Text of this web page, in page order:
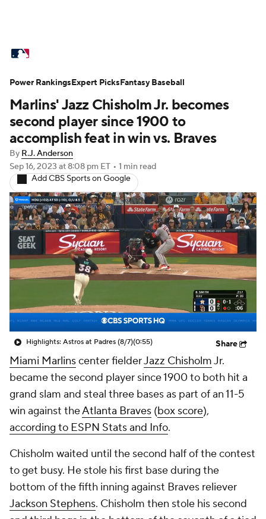
Standings Odds Picks Props
Teams Stats Expert Picks Video
Power Rankings Probable Pitchers
Two-Start Pitchers Players
Transactions MLB Betting Fantasy
Injuries MLB Shop
Marlins' Jazz Chisholm Jr. becomes
second player since 1900 to
accomplish feat in win vs. Braves
By R.J. Anderson
Sep 16, 2023 at 8:08 pm ET • 1 min read
Add CBS Sports on Google
Highlights: Astros at Padres (8/7)(0:55) Share
Miami Marlinscenter fielderJazz ChisholmJr.
became the second player since 1900 to both hit a
grand slam and steal three bases as part of an 11-5
win against theAtlanta Braves (box score),
according to ESPN Stats and Info.
Chisholm waited until the second half of the contest
to get busy. He stole his first base during the
bottom of the fifth inning against Braves reliever
Jackson Stephens. Chisholm then stole his second
Power RankingsExpert PicksFantasy Baseball